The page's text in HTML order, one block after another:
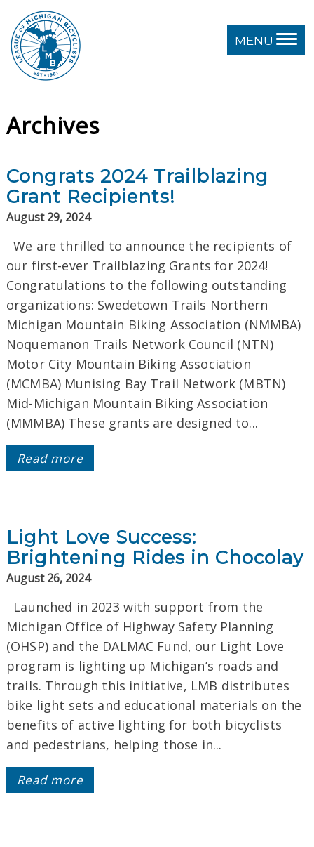
MENU
Archives
Congrats 2024 Trailblazing
Grant Recipients!
August 29, 2024
We are thrilled to announce the recipients of
our first-ever Trailblazing Grants for 2024!
Congratulations to the following outstanding
organizations: Swedetown Trails Northern
Michigan Mountain Biking Association (NMMBA)
Noquemanon Trails Network Council (NTN)
Motor City Mountain Biking Association
(MCMBA) Munising Bay Trail Network (MBTN)
Mid-Michigan Mountain Biking Association
(MMMBA) These grants are designed to...
Read more
Light Love Success:
Brightening Rides in Chocolay
August 26, 2024
Launched in 2023 with support from the
Michigan Office of Highway Safety Planning
(OHSP) and the DALMAC Fund, our Light Love
program is lighting up Michigan’s roads and
trails. Through this initiative, LMB distributes
bike light sets and educational materials on the
benefits of active lighting for both bicyclists
and pedestrians, helping those in...
Read more